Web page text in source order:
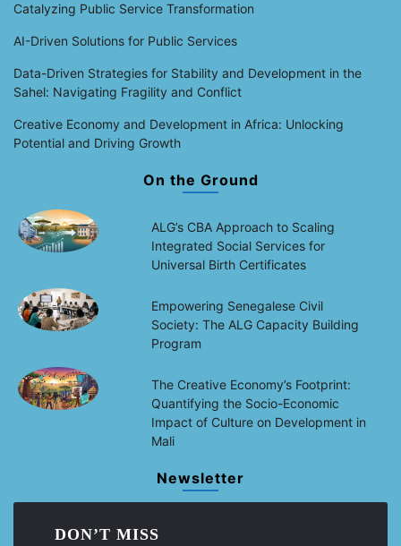
Catalyzing Public Service Transformation
AI-Driven Solutions for Public Services
Data-Driven Strategies for Stability and Development in the
Sahel: Navigating Fragility and Conflict
Creative Economy and Development in Africa: Unlocking
Potential and Driving Growth
On the Ground
ALG’s CBA Approach to Scaling
Integrated Social Services for
Universal Birth Certificates
Empowering Senegalese Civil
Society: The ALG Capacity Building
Program
The Creative Economy’s Footprint:
Quantifying the Socio-Economic
Impact of Culture on Development in
Mali
Newsletter
DON’T MISS